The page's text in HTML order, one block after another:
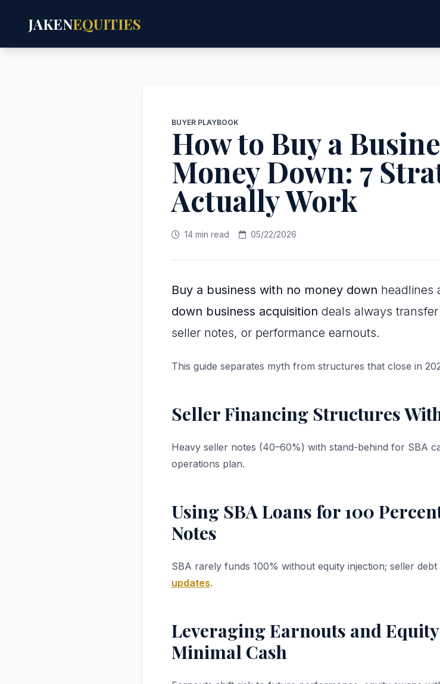
JAKENEQUITIES
BUYER PLAYBOOK
How to Buy a
Money Down: 7
Actually Work
14 min read 05/22/2026
Buy a business with no money down headlines
down business acquisition deals always
seller notes, or performance earnouts.
This guide separates myth from structures that close in
Seller Financing Structures
Heavy seller notes (40–60%) with stand-behind for SBA
operations plan.
Using SBA Loans for 100
Notes
SBA rarely funds 100% without equity injection; seller
updates.
Leveraging Earnouts and
Minimal Cash